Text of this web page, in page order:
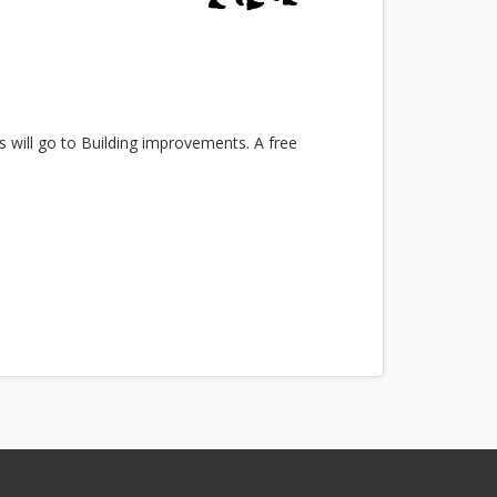
will go to Building improvements. A free